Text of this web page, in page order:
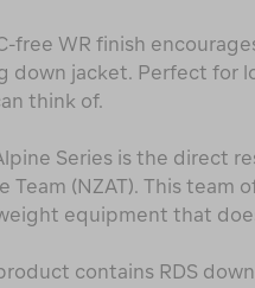
free WR finish
down jacket. Perfect for
think of.
Series is the direct
Team (NZAT). This
equipment that
contains RDS